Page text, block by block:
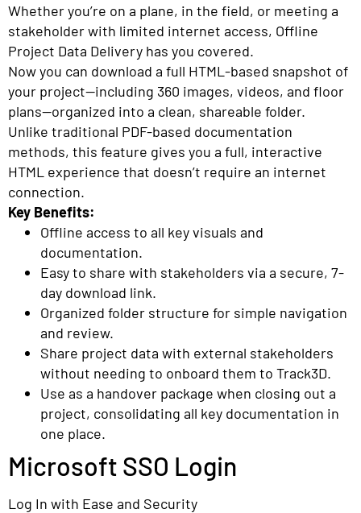
Whether you’re on a plane, in the field, or meeting a
stakeholder with limited internet access, Offline
Project Data Delivery has you covered.
Now you can download a full HTML-based snapshot of
your project—including 360 images, videos, and floor
plans—organized into a clean, shareable folder.
Unlike traditional PDF-based documentation
methods, this feature gives you a full, interactive
HTML experience that doesn’t require an internet
connection.
Key Benefits:
Offline access to all key visuals and
documentation.
Easy to share with stakeholders via a secure, 7-
day download link.
Organized folder structure for simple navigation
and review.
Share project data with external stakeholders
without needing to onboard them to Track3D.
Use as a handover package when closing out a
project, consolidating all key documentation in
one place.
Microsoft SSO Login
Log In with Ease and Security